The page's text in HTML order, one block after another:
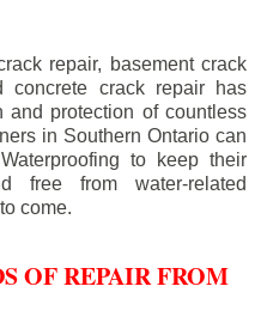
repair, basement crack
concrete crack repair has
and protection of countless
in Southern Ontario can
to keep their
free from water-related
come.
OF REPAIR FROM